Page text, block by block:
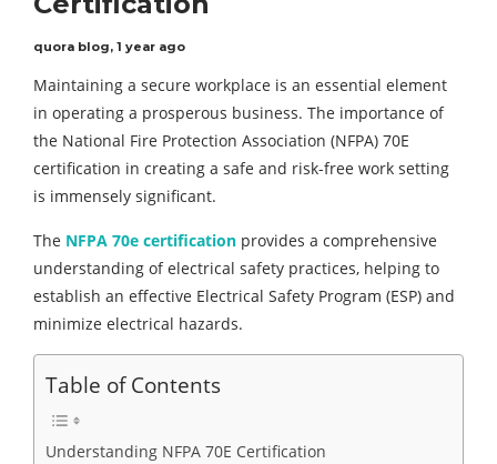
quora blog, 1 year ago
Maintaining a secure workplace is an essential element
in operating a prosperous business. The importance of
the National Fire Protection Association (NFPA) 70E
certification in creating a safe and risk-free work setting
is immensely significant.
The NFPA 70e certification provides a comprehensive
understanding of electrical safety practices, helping to
establish an effective Electrical Safety Program (ESP) and
minimize electrical hazards.
Table of Contents
Understanding NFPA 70E Certification